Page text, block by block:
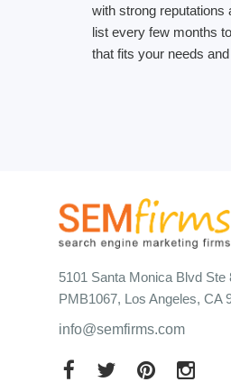
with strong reputations
list every few months
that fits your needs
5101 Santa Monica Blvd Ste
PMB1067, Los Angeles, CA
info@semfirms.com